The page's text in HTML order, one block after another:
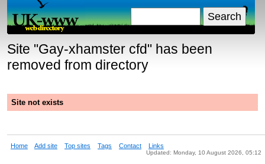
Site "Gay-xhamster cfd" has been
removed from directory
Site not exists
Home Add site Top sites Tags Contact Links
Updated: Monday, 10 August 2026, 05:12